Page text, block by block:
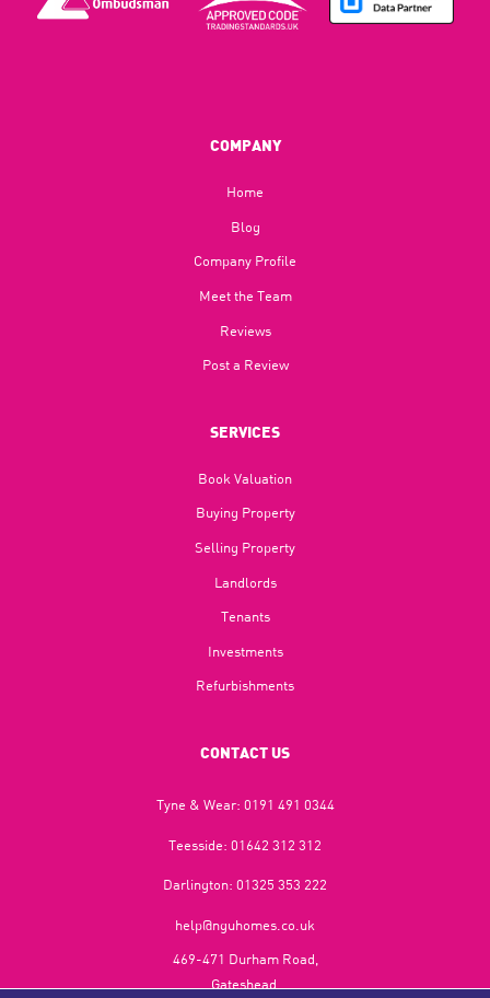
COMPANY
Home
Blog​
Company Profile
Meet the Team
Reviews
Post a Review
SERVICES
Book Valuation
Buying Property
Selling Property
Landlords
Tenants
Investments
Refurbishments
CONTACT US
Tyne & Wear: 0191 491 0344
Teesside: 01642 312 312
Darlington: 01325 353 222
help@nguhomes.co.uk
469-471 Durham Road,
Gateshead,